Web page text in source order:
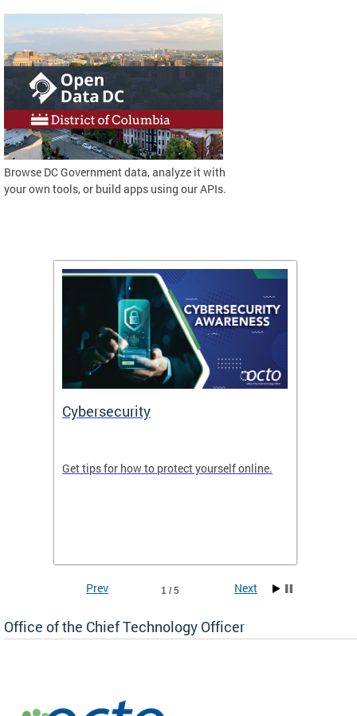
Browse DC Government data, analyze it with
your own tools, or build apps using our APIs.
Cybersecurity
Get tips for how to protect yourself online.
1 / 5
Prev Next
Office of the Chief Technology Officer